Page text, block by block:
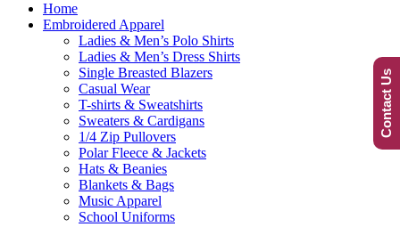
Home
Embroidered Apparel
Ladies & Men’s Polo Shirts
Ladies & Men’s Dress Shirts
Single Breasted Blazers
Casual Wear
T-shirts & Sweatshirts
Sweaters & Cardigans
1/4 Zip Pullovers
Polar Fleece & Jackets
Hats & Beanies
Blankets & Bags
Music Apparel
School Uniforms
Contact Us